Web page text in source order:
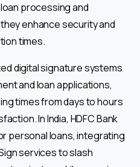
processing and
enhance security and
times.
digital signature systems
and loan applications,
times from days to hours
In India, HDFC Bank
personal loans, integrating
services to slash